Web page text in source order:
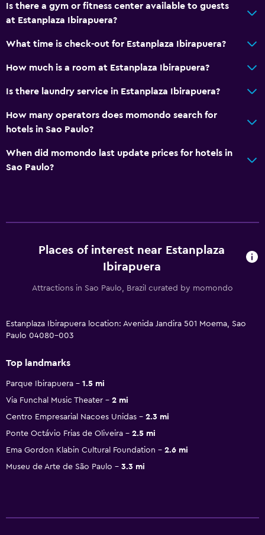
Is there a gym or fitness center available to guests
at Estanplaza Ibirapuera?
What time is check-out for Estanplaza Ibirapuera?
How much is a room at Estanplaza Ibirapuera?
Is there laundry service in Estanplaza Ibirapuera?
How many operators does momondo search for
hotels in Sao Paulo?
When did momondo last update prices for hotels in
Sao Paulo?
Places of interest near Estanplaza
Ibirapuera
Attractions in Sao Paulo, Brazil curated by momondo
Estanplaza Ibirapuera location: Avenida Jandira 501 Moema, Sao
Paulo 04080-003
Top landmarks
Parque Ibirapuera
1.5 mi
Via Funchal Music Theater
2 mi
Centro Empresarial Nacoes Unidas
2.3 mi
Ponte Octávio Frias de Oliveira
2.5 mi
Ema Gordon Klabin Cultural Foundation
2.6 mi
Museu de Arte de São Paulo
3.3 mi